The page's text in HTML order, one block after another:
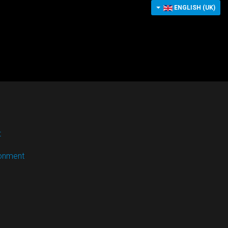
ENGLISH (UK)